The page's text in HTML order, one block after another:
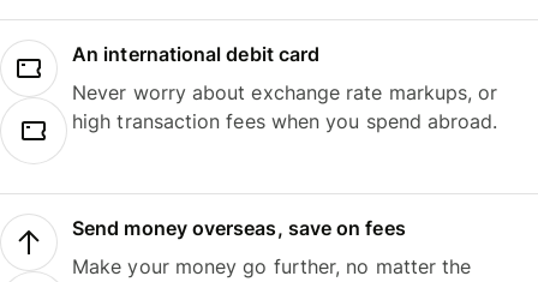
An international debit card
Never worry about exchange rate markups, or
high transaction fees when you spend abroad.
Send money overseas, save on fees
Make your money go further, no matter the